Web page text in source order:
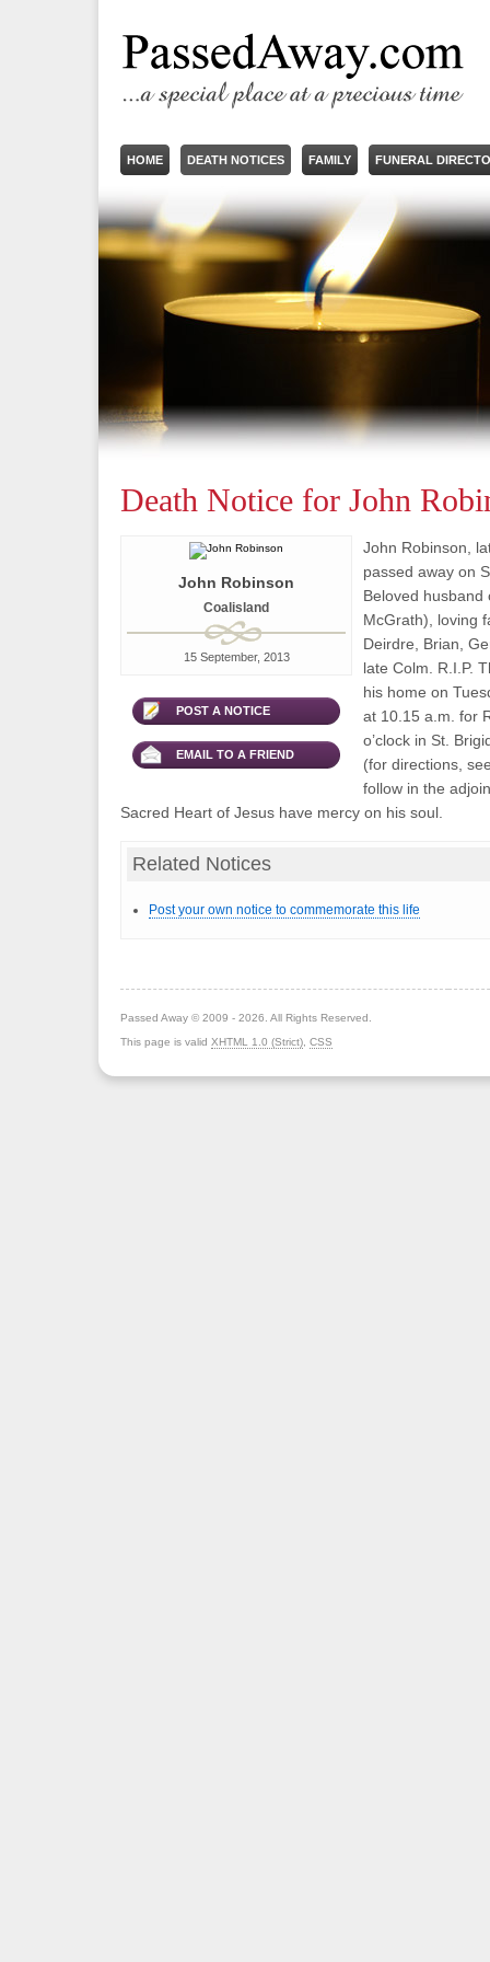
HOME DEATH NOTICES FAMILY FUNERAL
Death Notice for John
John Robinson
Coalisland
15 September, 2013
POST A NOTICE
EMAIL TO A FRIEND
John Robinson,
passed away on
Beloved husband
McGrath), loving
Deirdre, Brian,
late Colm. R.I.P.
his home on
at 10.15 a.m. for
o’clock in St.
(for directions,
follow in the
Sacred Heart of Jesus have mercy on his soul.
Related Notices
Post your own notice to commemorate this life
Passed Away © 2009 - 2026. All Rights Reserved.
This page is valid XHTML 1.0 (Strict) CSS